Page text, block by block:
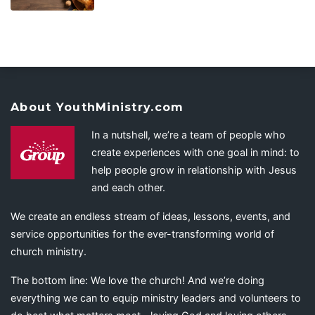
About YouthMinistry.com
In a nutshell, we’re a team of people who
create experiences with one goal in mind: to
help people grow in relationship with Jesus
and each other.
We create an endless stream of ideas, lessons, events, and
service opportunities for the ever-transforming world of
church ministry.
The bottom line: We love the church! And we’re doing
everything we can to equip ministry leaders and volunteers to